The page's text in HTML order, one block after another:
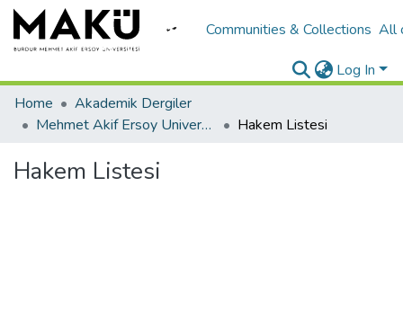
Communities & Collections All
Log In
Home
Akademik Dergiler
Mehmet Akif Ersoy University Journal of Education Faculty
Hakem Listesi
Hakem Listesi